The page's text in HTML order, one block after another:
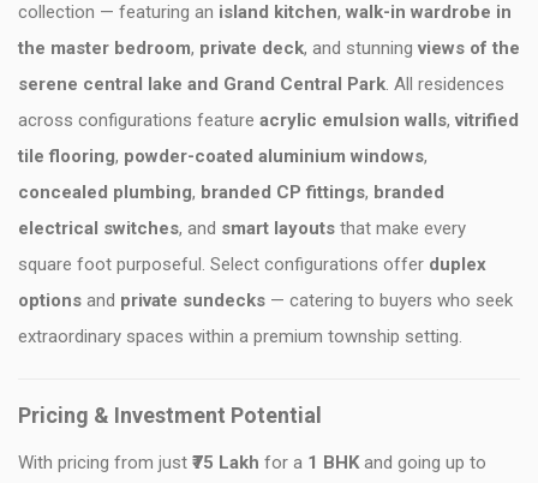
collection — featuring an island kitchen, walk-in wardrobe in
the master bedroom, private deck, and stunningviews of the
serene central lake and Grand Central Park. All residences
across configurations feature acrylic emulsion walls,vitrified
tile flooring, powder-coated aluminium windows,
concealed plumbing, branded CP fittings, branded
electrical switches, and smart layouts that make every
square foot purposeful. Select configurations offer duplex
options and private sundecks — catering to buyers who seek
extraordinary spaces within a premium township setting.
Pricing & Investment Potential
With pricing from just ₹75 Lakh for a 1 BHKand going up to